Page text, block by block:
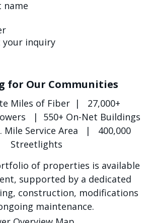
name
your inquiry
for Our Communities
Miles of Fiber | 27,000+
| 550+ On-Net Buildings
Mile Service Area | 400,000
Streetlights
of properties is available
supported by a dedicated
construction, modifications
maintenance.